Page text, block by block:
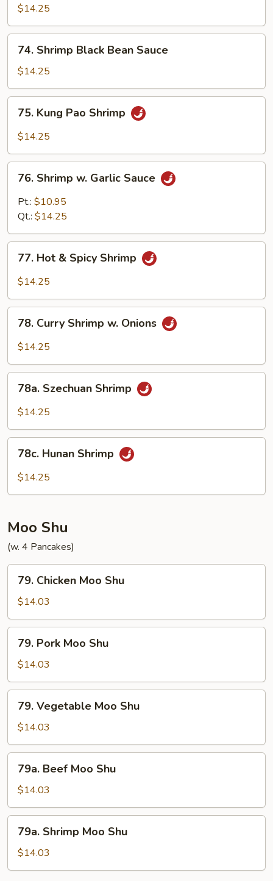
Cashew
Nuts
$14.25
Shrimp
Black
Bean
Sauce
74. Shrimp Black Bean Sauce
$14.25
Kung
Pao
75. Kung Pao Shrimp
$14.25
Shrimp
Garlic
76. Shrimp w. Garlic Sauce
Pt.: $10.95
Qt.: $14.25
Hot
Shrimp
77. Hot & Spicy Shrimp
$14.25
Curry
Shrimp
Onions
78. Curry Shrimp w. Onions
$14.25
Szechuan
Shrimp
78a. Szechuan Shrimp
$14.25
Hunan
Shrimp
78c. Hunan Shrimp
$14.25
Moo Shu
(w. 4 Pancakes)
Chicken
Moo
Shu
79. Chicken Moo Shu
$14.03
Pork
Moo
Shu
79. Pork Moo Shu
$14.03
Vegetable
Moo
Shu
79. Vegetable Moo Shu
$14.03
Beef
Moo
Shu
79a. Beef Moo Shu
$14.03
Shrimp
Moo
Shu
79a. Shrimp Moo Shu
$14.03